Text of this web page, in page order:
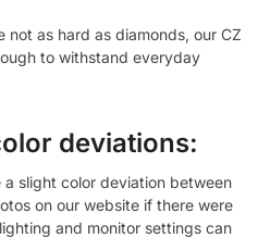
not as hard as diamonds, our CZ
to withstand everyday
deviations:
slight color deviation between
on our website if there were
and monitor settings can